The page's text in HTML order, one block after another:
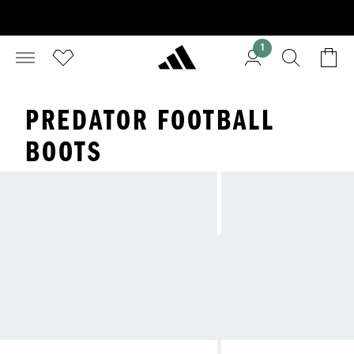
1
PREDATOR FOOTBALL
BOOTS